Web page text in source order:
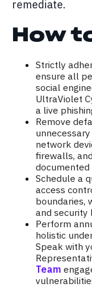
remediate.
How
Strictly
ensure all
social
UltraViolet
a live
Remove
network
firewalls,
documented
Schedule a
access
boundaries,
and security
Perform
holistic
Speak with
Team